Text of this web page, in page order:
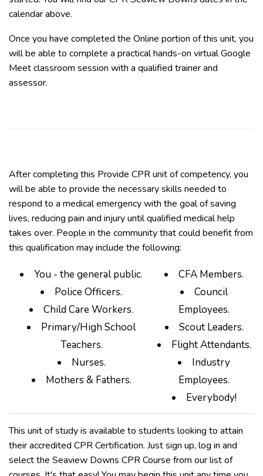
calendar above.
Once you have completed the Online portion of this unit, you
will be able to complete a practical hands-on virtual Google
Meet classroom session with a qualified trainer and
assessor.
After completing this Provide CPR unit of competency, you
will be able to provide the necessary skills needed to
respond to a medical emergency with the goal of saving
lives, reducing pain and injury until qualified medical help
takes over. People in the community that could benefit from
this qualification may include the following:
You - the general public.
Police Officers.
Child Care Workers.
Primary/High School
Teachers.
Nurses.
Mothers & Fathers.
CFA Members.
Council
Employees.
Scout Leaders.
Flight Attendants.
Industry
Employees.
Everybody!
This unit of study is available to students looking to attain
their accredited CPR Certification. Just sign up, log in and
select the Seaview Downs CPR Course from our list of